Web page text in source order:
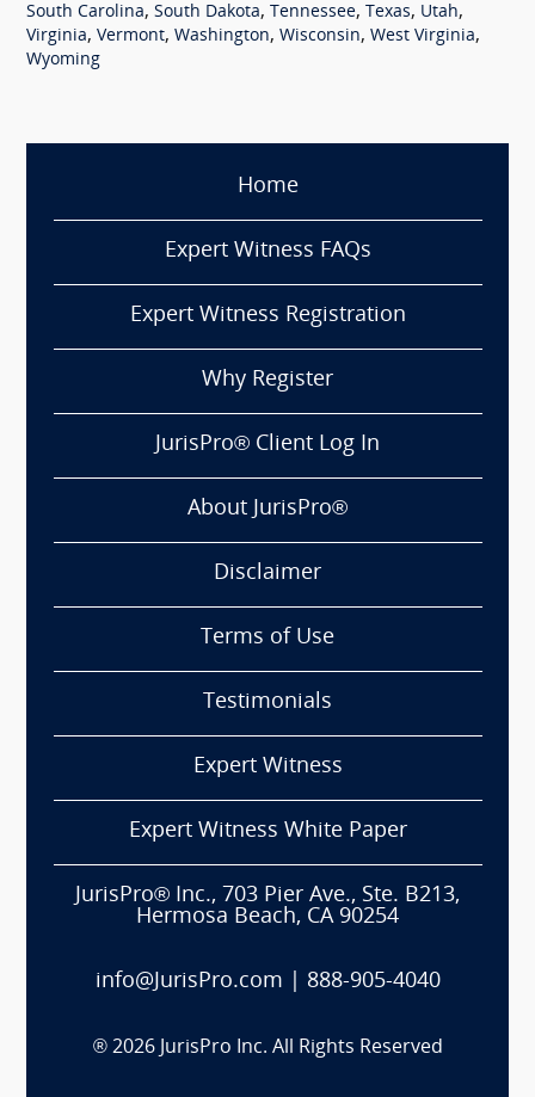
South Carolina, South Dakota, Tennessee, Texas, Utah,
Virginia, Vermont, Washington, Wisconsin, West Virginia,
Wyoming
Home
Expert Witness FAQs
Expert Witness Registration
Why Register
JurisPro® Client Log In
About JurisPro®
Disclaimer
Terms of Use
Testimonials
Expert Witness
Expert Witness White Paper
JurisPro® Inc., 703 Pier Ave., Ste. B213,
Hermosa Beach, CA 90254
info@JurisPro.com 888-905-4040
® 2026 JurisPro Inc. All Rights Reserved